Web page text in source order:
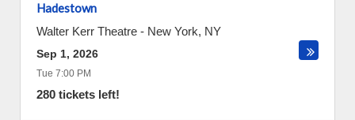
Hadestown
Walter Kerr Theatre - New York, NY
Sep 1, 2026
Tue 7:00 PM
280 tickets left!